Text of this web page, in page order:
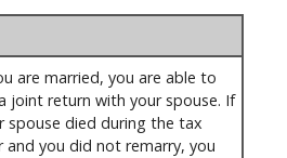
are married, you are able to
joint return with your spouse. If
spouse died during the tax
and you did not remarry, you